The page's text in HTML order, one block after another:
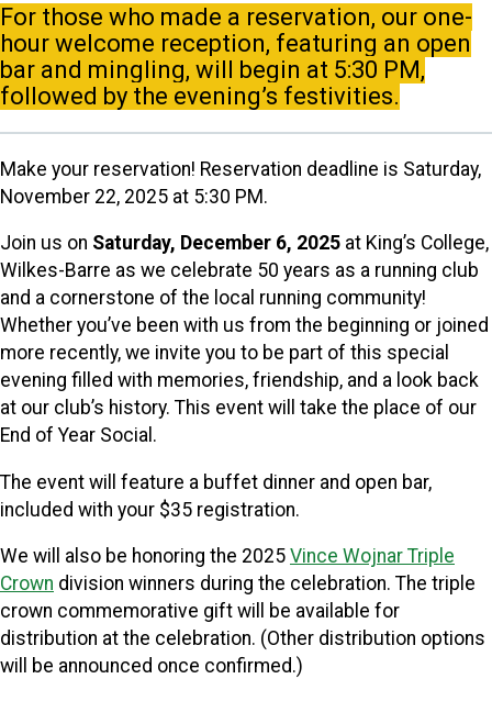
For those who made a reservation, our one-
hour welcome reception, featuring an open
bar and mingling, will begin at 5:30 PM,
followed by the evening’s festivities.
Make your reservation! Reservation deadline is Saturday,
November 22, 2025 at 5:30 PM.
Join us on Saturday, December 6, 2025 at King’s College,
Wilkes-Barre as we celebrate 50 years as a running club
and a cornerstone of the local running community!
Whether you’ve been with us from the beginning or joined
more recently, we invite you to be part of this special
evening filled with memories, friendship, and a look back
at our club’s history. This event will take the place of our
End of Year Social.
The event will feature a buffet dinner and open bar,
included with your $35 registration.
We will also be honoring the 2025 Vince Wojnar Triple
Crown division winners during the celebration. The triple
crown commemorative gift will be available for
distribution at the celebration. (Other distribution options
will be announced once confirmed.)